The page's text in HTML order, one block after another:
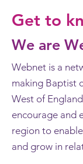
Get to
We are
Webnet is a
making Baptist
West of
encourage and
region to
and grow in